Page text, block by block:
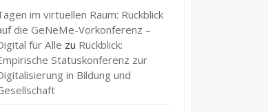
im virtuellen Raum: Rückblick
die GeNeMe-Vorkonferenz –
für Alle zu Rückblick:
Statuskonferenz zur
in Bildung und